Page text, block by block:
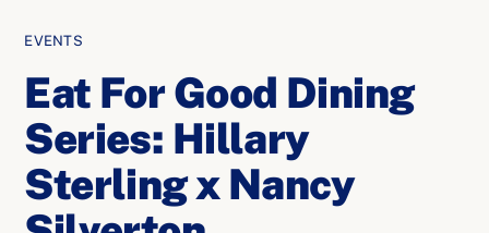
Who We Are
What We Do
News & Stories
How to Help
EVENTS
Eat For Good Dining
Series: Hillary
Sterling x Nancy